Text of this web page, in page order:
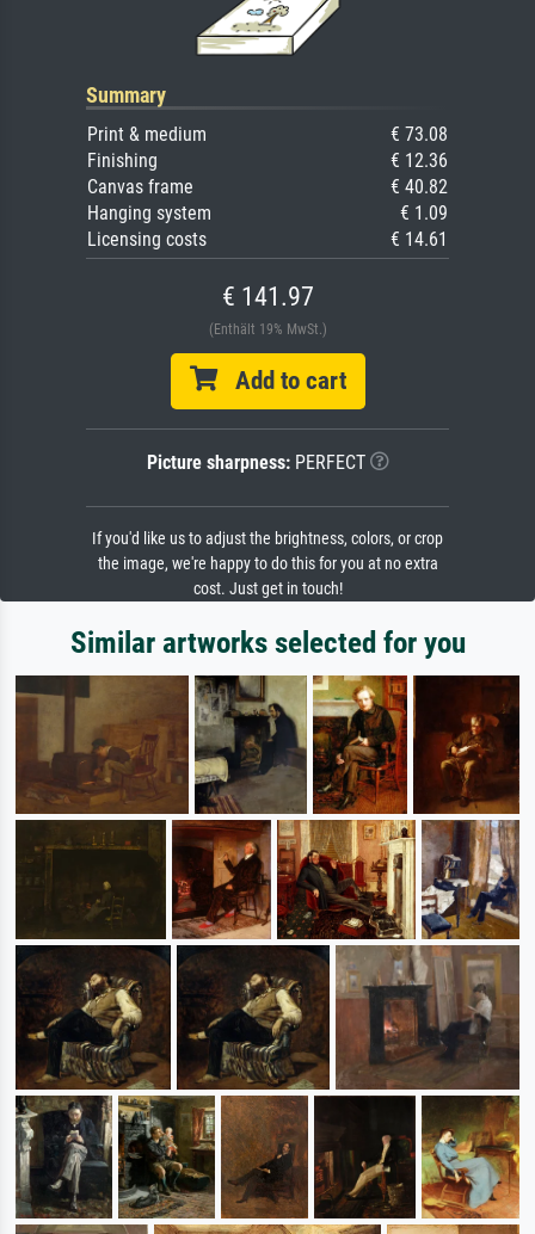
Summary
Print & medium
€ 73.08
Finishing
€ 12.36
Canvas frame
€ 40.82
Hanging system
€ 1.09
Licensing costs
€ 14.61
€ 141.97
(Enthält 19% MwSt.)
Add to cart
Picture sharpness:PERFECT
If you'd like us to adjust the brightness, colors, or crop
the image, we're happy to do this for you at no extra
cost. Just get in touch!
Similar artworks selected for you